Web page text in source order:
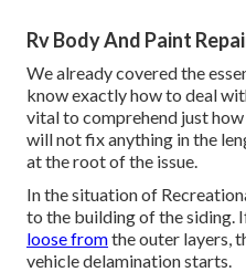
Rv Body And Paint
We already covered the
know exactly how to deal
vital to comprehend just
will not fix anything in the
at the root of the issue.
In the situation of
to the building of the siding.
loose fromthe outer layers,
vehicle delamination starts.